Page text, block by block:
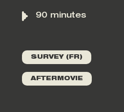
90 minutes
SURVEY (FR)
AFTERMOVIE